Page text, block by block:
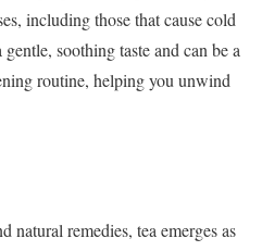
including those that cause cold
soothing taste and can be a
routine, helping you unwind
natural remedies, tea emerges as